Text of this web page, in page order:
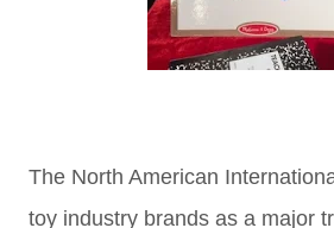
The North American
toy industry brands as a major